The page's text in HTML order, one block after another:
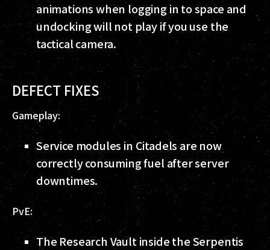
animations when logging in to space and
undocking will not play if you use the
tactical camera.
DEFECT FIXES
Gameplay:
Service modules in Citadels are now
correctly consuming fuel after server
downtimes.
PvE:
The Research Vault inside the Serpentis